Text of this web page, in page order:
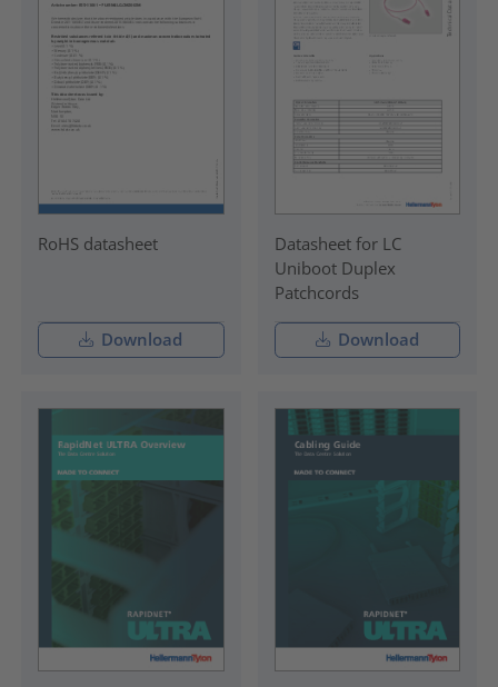
RoHS datasheet
Download
Datasheet for LC
Uniboot Duplex
Patchcords
Download